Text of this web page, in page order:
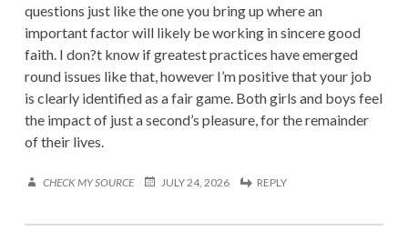
questions just like the one you bring up where an
important factor will likely be working in sincere good
faith. I don?t know if greatest practices have emerged
round issues like that, however I’m positive that your job
is clearly identified as a fair game. Both girls and boys feel
the impact of just a second’s pleasure, for the remainder
of their lives.
CHECK MY SOURCE JULY 24, 2026 REPLY